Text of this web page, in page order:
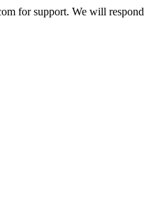
for support. We will